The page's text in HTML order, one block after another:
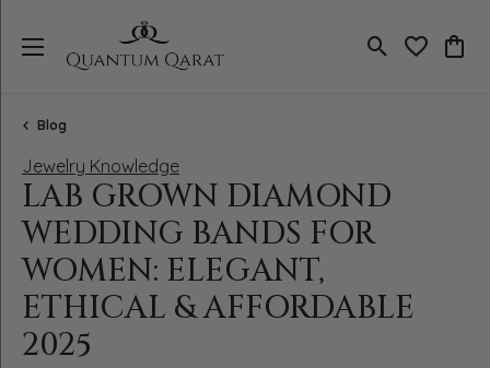
Toggle Search
Toggle
Blog
Jewelry Knowledge
LAB GROWN DIAMOND
WEDDING BANDS FOR
WOMEN: ELEGANT,
ETHICAL & AFFORDABLE
2025